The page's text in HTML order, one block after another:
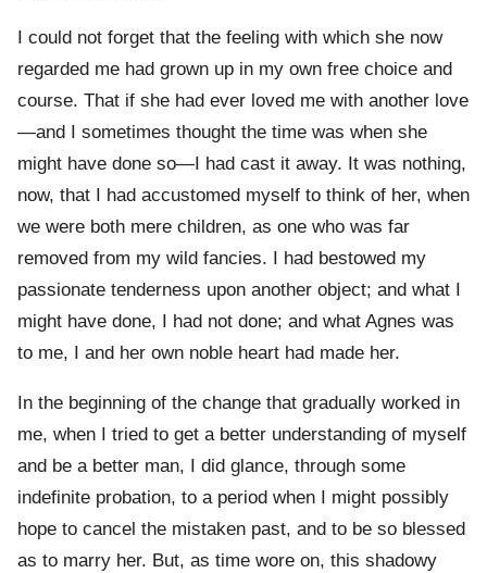
I could not forget that the feeling with which she now
regarded me had grown up in my own free choice and
course. That if she had ever loved me with another love
—and I sometimes thought the time was when she
might have done so—I had cast it away. It was nothing,
now, that I had accustomed myself to think of her, when
we were both mere children, as one who was far
removed from my wild fancies. I had bestowed my
passionate tenderness upon another object; and what I
might have done, I had not done; and what Agnes was
to me, I and her own noble heart had made her.
In the beginning of the change that gradually worked in
me, when I tried to get a better understanding of myself
and be a better man, I did glance, through some
indefinite probation, to a period when I might possibly
hope to cancel the mistaken past, and to be so blessed
as to marry her. But, as time wore on, this shadowy